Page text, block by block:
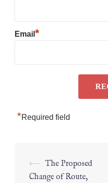
Email *
*Required field
⟵ The Proposed
Change of Route,